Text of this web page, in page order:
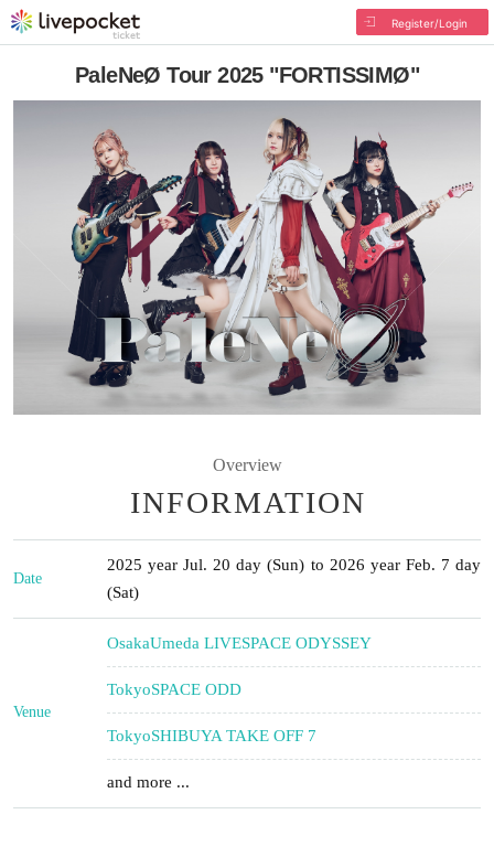
Register/Login
PaleNeØ Tour 2025 "FORTISSIMØ"
Overview
INFORMATION
Date
2025 year Jul. 20 day (Sun) to 2026 year Feb. 7 day
(Sat)
Venue
OsakaUmeda LIVESPACE ODYSSEY
TokyoSPACE ODD
TokyoSHIBUYA TAKE OFF 7
and more ...